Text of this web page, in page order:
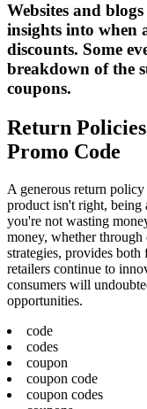
Websites and
insights into when
discounts. Some
breakdown of the
coupons.
Return
Promo Code
A generous return
product isn't right, being
you're not wasting
money, whether
strategies, provides
retailers continue to
consumers will
opportunities.
code
codes
coupon
coupon code
coupon codes